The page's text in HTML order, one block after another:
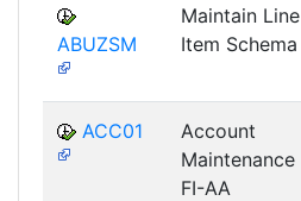
ABUZSM
Maintain Line
Item Schema
ACC01
Account
Maintenance
FI-AA